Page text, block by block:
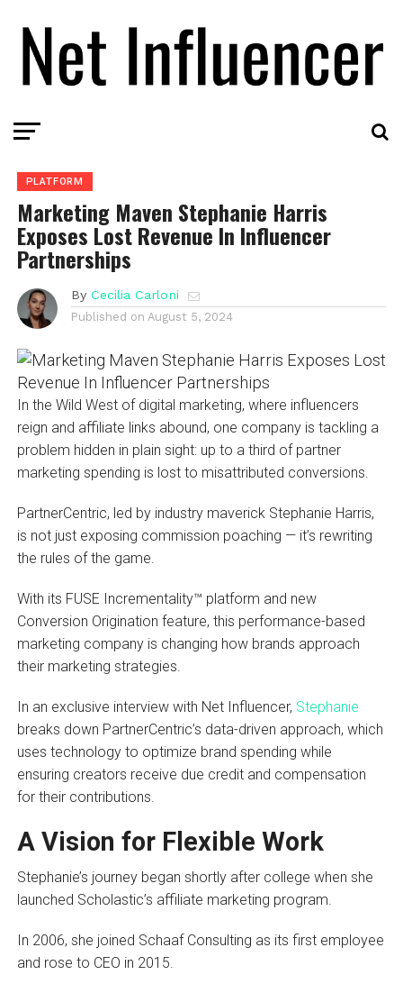
PLATFORM
Marketing Maven Stephanie Harris
Exposes Lost Revenue In Influencer
Partnerships
By Cecilia Carloni
Published on August 5, 2024
In the Wild West of digital marketing, where influencers
reign and affiliate links abound, one company is tackling a
problem hidden in plain sight: up to a third of partner
marketing spending is lost to misattributed conversions.
PartnerCentric, led by industry maverick Stephanie Harris,
is not just exposing commission poaching — it’s rewriting
the rules of the game.
With its FUSE Incrementality™ platform and new
Conversion Origination feature, this performance-based
marketing company is changing how brands approach
their marketing strategies.
In an exclusive interview with Net Influencer, Stephanie
breaks down PartnerCentric’s data-driven approach, which
uses technology to optimize brand spending while
ensuring creators receive due credit and compensation
for their contributions.
A Vision for Flexible Work
Stephanie’s journey began shortly after college when she
launched Scholastic’s affiliate marketing program.
In 2006, she joined Schaaf Consulting as its first employee
and rose to CEO in 2015.